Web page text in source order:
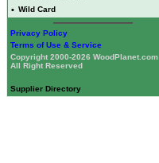
• Wild Card
Privacy Policy
Terms of Use & Service
Copyright 2000-2026 WoodPlanet.com
All Right Reserved
Supplier Directory